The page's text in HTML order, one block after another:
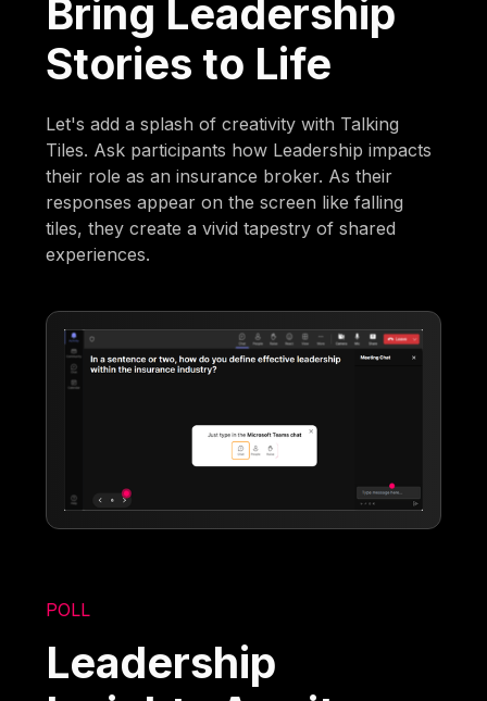
Bring Leadership
Stories to Life
Let's add a splash of creativity with Talking
Tiles. Ask participants how Leadership impacts
their role as an insurance broker. As their
responses appear on the screen like falling
tiles, they create a vivid tapestry of shared
experiences.
POLL
Leadership